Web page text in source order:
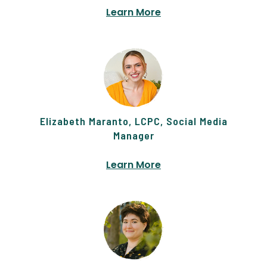
Learn More
Elizabeth Maranto, LCPC, Social Media
Manager
Learn More